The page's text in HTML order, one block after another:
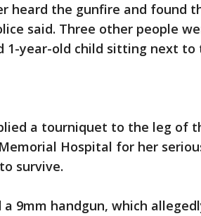
heard the gunfire and found
said. Three other people
1-year-old child sitting next to
a tourniquet to the leg of
Hospital for her
survive.
9mm handgun, which